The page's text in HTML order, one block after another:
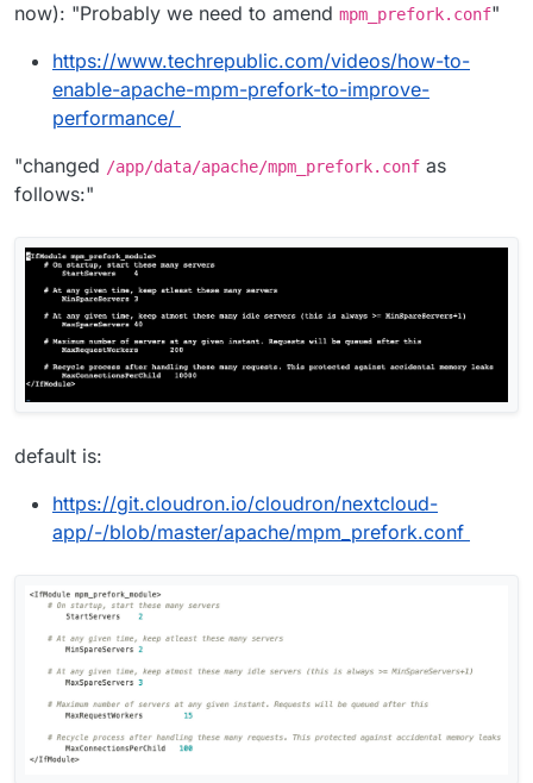
now): "Probably we need to amend mpm_prefork.conf"
https://www.techrepublic.com/videos/how-to-
enable-apache-mpm-prefork-to-improve-
performance/
"changed /app/data/apache/mpm_prefork.conf as
follows:"
default is:
https://git.cloudron.io/cloudron/nextcloud-
app/-/blob/master/apache/mpm_prefork.conf